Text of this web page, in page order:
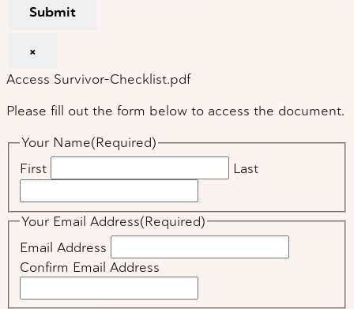
Submit
×
Access Survivor-Checklist.pdf
Please fill out the form below to access the document.
Your Name(Required)
First
Last
Your Email Address(Required)
Email Address
Confirm Email Address